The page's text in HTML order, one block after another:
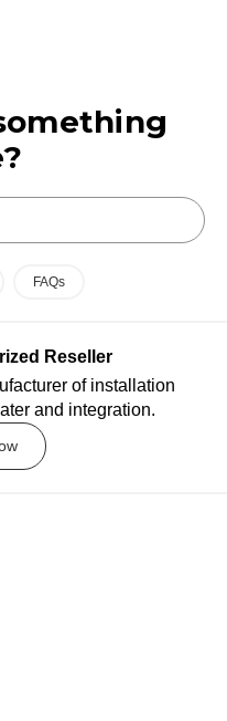
FAQs
Reseller
of installation
and integration.